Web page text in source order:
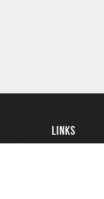
Links
University of